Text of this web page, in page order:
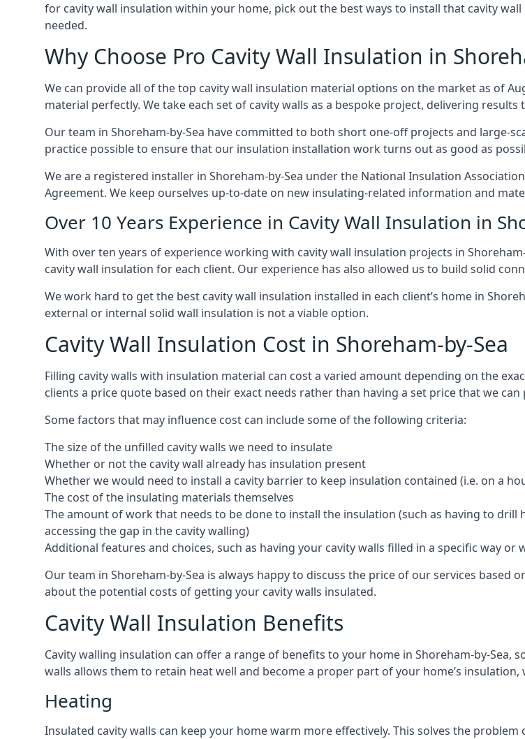
for cavity wall insulation within your home, pick out the best ways to install that cavity
needed.
Why Choose Pro Cavity Wall Insulation in
We can provide all of the top cavity wall insulation material options on the market as of
material perfectly. We take each set of cavity walls as a bespoke project, delivering
Our team in Shoreham-by-Sea have committed to both short one-off projects and large-
practice possible to ensure that our insulation installation work turns out as good as
We are a registered installer in Shoreham-by-Sea under the National Insulation
Agreement. We keep ourselves up-to-date on new insulating-related information and
Over 10 Years Experience in Cavity Wall Insulation in
With over ten years of experience working with cavity wall insulation projects in
cavity wall insulation for each client. Our experience has also allowed us to build solid
We work hard to get the best cavity wall insulation installed in each client’s home in
external or internal solid wall insulation is not a viable option.
Cavity Wall Insulation Cost in Shoreham-by-Sea
Filling cavity walls with insulation material can cost a varied amount depending on the
clients a price quote based on their exact needs rather than having a set price that we
Some factors that may influence cost can include some of the following criteria:
The size of the unfilled cavity walls we need to insulate
Whether or not the cavity wall already has insulation present
Whether we would need to install a cavity barrier to keep insulation contained (i.e. on a
The cost of the insulating materials themselves
The amount of work that needs to be done to install the insulation (such as having to
accessing the gap in the cavity walling)
Additional features and choices, such as having your cavity walls filled in a specific way or
Our team in Shoreham-by-Sea is always happy to discuss the price of our services
about the potential costs of getting your cavity walls insulated.
Cavity Wall Insulation Benefits
Cavity walling insulation can offer a range of benefits to your home in Shoreham-by-Sea,
walls allows them to retain heat well and become a proper part of your home’s
Heating
Insulated cavity walls can keep your home warm more effectively. This solves the